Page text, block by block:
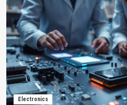
Electronics